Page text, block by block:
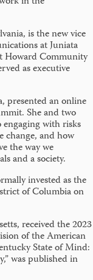
is the new vice
at Juniata
Howard Community
as executive
presented an online
She and two
engaging with risks
change, and how
the way we
and a society.
invested as the
of Columbia on
received the 2023
of the American
State of Mind:
was published in